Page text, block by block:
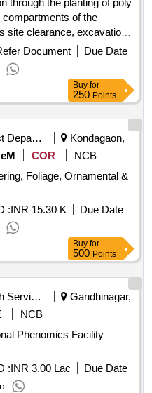
through the planting of poly
compartments of the
site clearance, excavation
45cm, and the careful
handling and
planting sites. The
extraction and transportation
planted units for a month
Document
Due Date
Buy for
250 Points
Forest Departments
Kondagaon,
COR
NCB
Foliage, Ornamental &
:INR 15.30 K
Due Date
Buy for
500 Points
Health Services/equipments
Gandhinagar,
NCB
Phenomics Facility
:INR 3.00 Lac
Due Date